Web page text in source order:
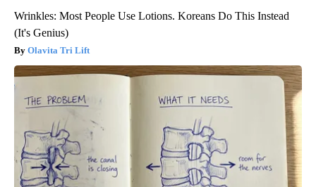
Wrinkles: Most People Use Lotions. Koreans Do This Instead
(It's Genius)
Olavita Tri Lift